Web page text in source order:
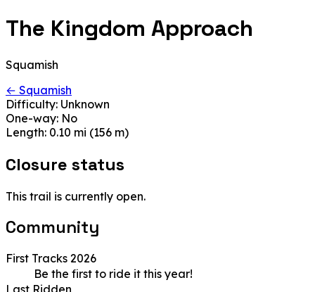
The Kingdom Approach
Squamish
← Squamish
Difficulty: Unknown
One-way: No
Length: 0.10 mi (156 m)
Closure status
This trail is currently open.
Community
First Tracks 2026
Be the first to ride it this year!
Last Ridden